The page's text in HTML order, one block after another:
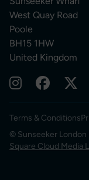
West Quay Road
Poole
BH15 1HW
United Kingdom
Terms & Conditions
© Sunseeker London
Square Cloud Media